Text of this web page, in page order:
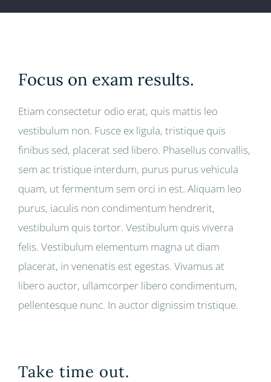
Focus on exam results.
Etiam consectetur odio erat, quis mattis leo
vestibulum non. Fusce ex ligula, tristique quis
finibus sed, placerat sed libero. Phasellus convallis,
sem ac tristique interdum, purus purus vehicula
quam, ut fermentum sem orci in est. Aliquam leo
purus, iaculis non condimentum hendrerit,
vestibulum quis tortor. Vestibulum quis viverra
felis. Vestibulum elementum magna ut diam
placerat, in venenatis est egestas. Vivamus at
libero auctor, ullamcorper libero condimentum,
pellentesque nunc. In auctor dignissim tristique.
Take time out.